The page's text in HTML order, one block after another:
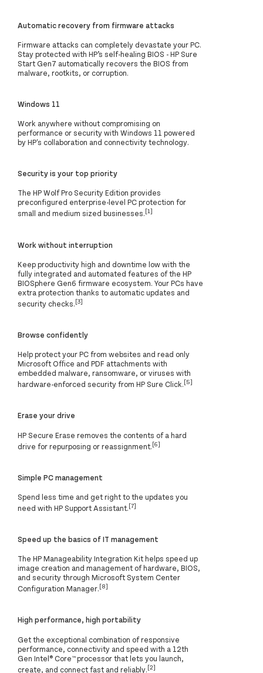
Automatic recovery from firmware attacks
Firmware attacks can completely devastate your PC.
Stay protected with HP’s self-healing BIOS - HP Sure
Start Gen7 automatically recovers the BIOS from
malware, rootkits, or corruption.
Windows 11
Work anywhere without compromising on
performance or security with Windows 11 powered
by HP's collaboration and connectivity technology.
Security is your top priority
The HP Wolf Pro Security Edition provides
preconfigured enterprise-level PC protection for
small and medium sized businesses.[1]
Work without interruption
Keep productivity high and downtime low with the
fully integrated and automated features of the HP
BIOSphere Gen6 firmware ecosystem. Your PCs have
extra protection thanks to automatic updates and
security checks.[3]
Browse confidently
Help protect your PC from websites and read only
Microsoft Office and PDF attachments with
embedded malware, ransomware, or viruses with
hardware-enforced security from HP Sure Click.[5]
Erase your drive
HP Secure Erase removes the contents of a hard
drive for repurposing or reassignment.[6]
Simple PC management
Spend less time and get right to the updates you
need with HP Support Assistant.[7]
Speed up the basics of IT management
The HP Manageability Integration Kit helps speed up
image creation and management of hardware, BIOS,
and security through Microsoft System Center
Configuration Manager.[8]
High performance, high portability
Get the exceptional combination of responsive
performance, connectivity and speed with a 12th
Gen Intel® Core™ processor that lets you launch,
create, and connect fast and reliably.[2]